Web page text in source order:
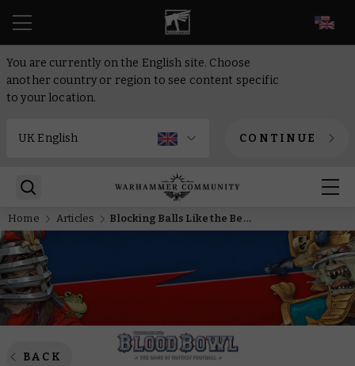
You are currently on the English site. Choose
another country or region to see content specific
to your location.
CONTINUE
Home Articles Blocking Balls Like the Best in the Business – Another Star Player Returns from Lustria
BACK